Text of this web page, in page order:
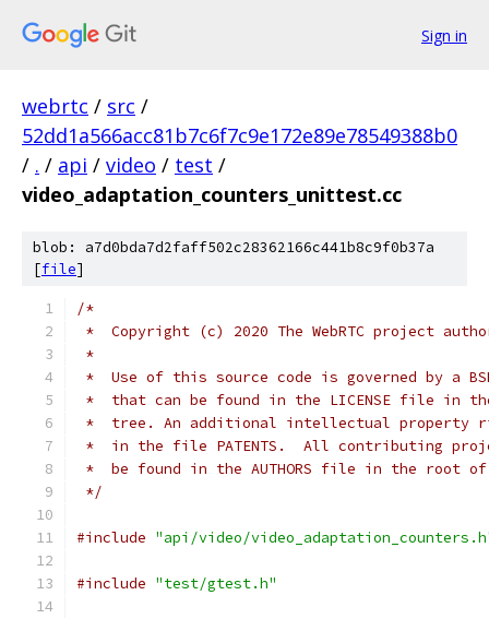
Sign in
webrtc / src /
52dd1a566acc81b7c6f7c9e172e89e78549388b0
/ . / api / video / test /
video_adaptation_counters_unittest.cc
blob: a7d0bda7d2faff502c28362166c441b8c9f0b37a
[file]
/*
*  Copyright (c) 2020 The WebRTC project
*
*  Use of this source code is governed by a
*  that can be found in the LICENSE file in
*  tree. An additional intellectual property
*  in the file PATENTS.  All contributing
*  be found in the AUTHORS file in the root
*/
#include "api/video/
#include "test/gtest.h"